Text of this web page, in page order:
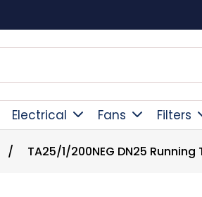
Electrical Fans Filters
/ TA25/1/200NEG DN25